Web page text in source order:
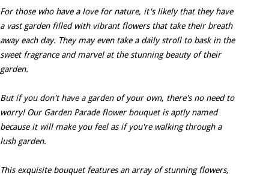
For those who have a love for nature, it's likely that they have
a vast garden filled with vibrant flowers that take their breath
away each day. They may even take a daily stroll to bask in the
sweet fragrance and marvel at the stunning beauty of their
garden.
But if you don't have a garden of your own, there's no need to
worry! Our Garden Parade flower bouquet is aptly named
because it will make you feel as if you're walking through a
lush garden.
This exquisite bouquet features an array of stunning flowers,